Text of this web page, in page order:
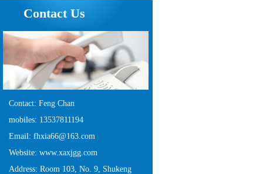
Contact Us
Contact: Feng Chan
mobiles: 13537811194
Email: fhxia66@163.com
Website: www.xaxjgg.com
Address: Room 103, No. 9, Shukeng